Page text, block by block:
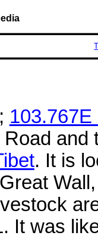
. It is
It was